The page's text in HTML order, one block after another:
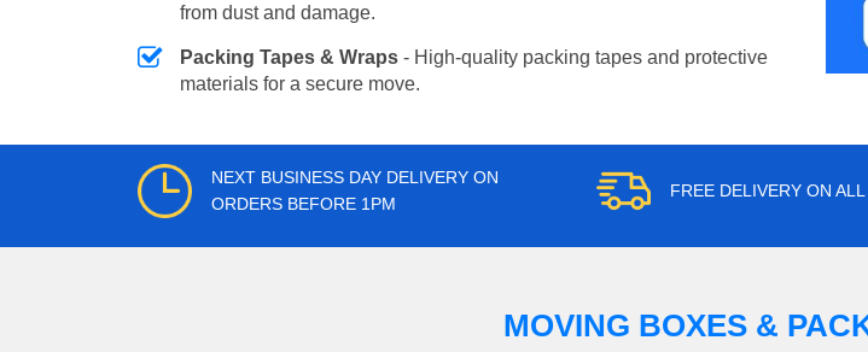
from dust and damage.
Packing Tapes & Wraps - High-quality packing tapes and protective
materials for a secure move.
NEXT BUSINESS DAY DELIVERY ON
ORDERS BEFORE 1PM
FREE DELIVERY ON
MOVING BOXES &